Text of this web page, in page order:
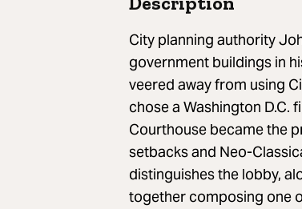
City planning authority
government buildings in
veered away from using
chose a Washington D.C.
Courthouse became the
setbacks and Neo-
distinguishes the lobby,
together composing one